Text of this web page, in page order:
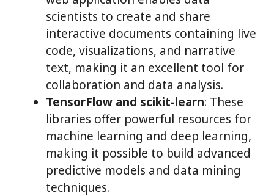
scientists to create and share
interactive documents containing live
code, visualizations, and narrative
text, making it an excellent tool for
collaboration and data analysis.
TensorFlow and scikit-learn: These
libraries offer powerful resources for
machine learning and deep learning,
making it possible to build advanced
predictive models and data mining
techniques.